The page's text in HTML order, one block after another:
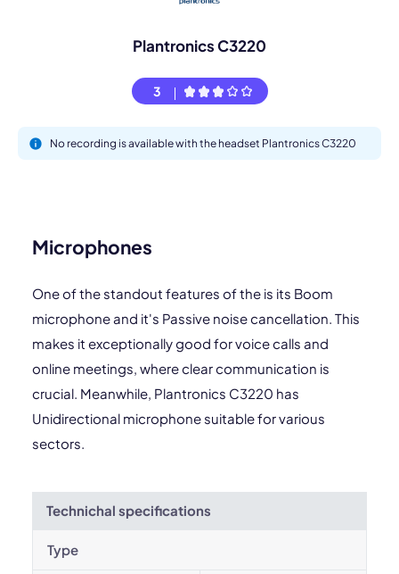
Plantronics C3220
3
No recording is available with the headset Plantronics C3220
Microphones
One of the standout features of the is its Boom
microphone and it's Passive noise cancellation. This
makes it exceptionally good for voice calls and
online meetings, where clear communication is
crucial. Meanwhile, Plantronics C3220 has
Unidirectional microphone suitable for various
sectors.
Technichal specifications
Type